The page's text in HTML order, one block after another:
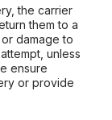
the carrier
them to a
damage to
unless
ensure
or provide